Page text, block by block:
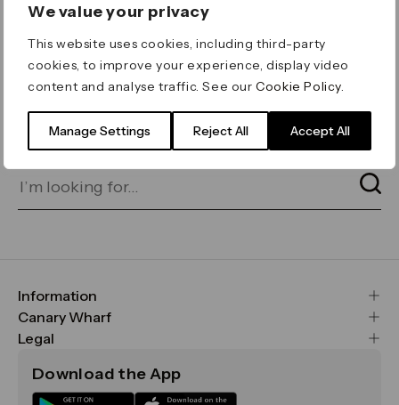
We value your privacy
This website uses cookies, including third-party
cookies, to improve your experience, display video
content and analyse traffic. See ourCookie Policy
Manage Settings Reject All Accept All
ERROR 404
Page not found
for on our search bar below:
Information
FAQs
Maps & Getting Here
Sustainability
Canary Wharf
CWG
Media
Legal
Terms & Conditions
Download the App